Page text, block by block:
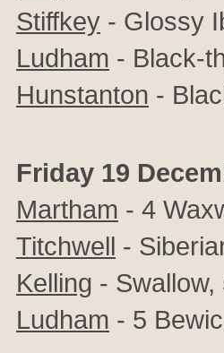
Stiffkey - Glossy
Ludham - Black-
Hunstanton -
Friday 19
Martham - 4
Titchwell -
Kelling -
Ludham - 5